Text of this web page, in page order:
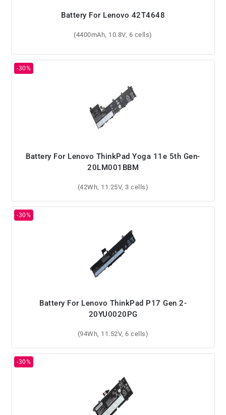
Battery For Lenovo 42T4648
(4400mAh, 10.8V, 6 cells)
Battery For Lenovo ThinkPad Yoga 11e 5th Gen-
20LM001BBM
(42Wh, 11.25V, 3 cells)
Battery For Lenovo ThinkPad P17 Gen 2-
20YU0020PG
(94Wh, 11.52V, 6 cells)